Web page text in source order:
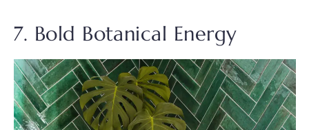
7. Bold Botanical Energy